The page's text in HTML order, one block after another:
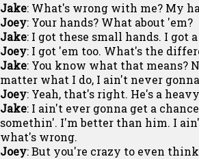
Jake: What's wrong with me? My
Joey: Your hands? What about 'em?
Jake: I got these small hands. I got
Joey: I got 'em too. What's the
Jake: You know what that means?
matter what I do, I ain't never
Joey: Yeah, that's right. He's a
Jake: I ain't ever gonna get a
somethin'. I'm better than him. I
what's wrong.
Joey: But you're crazy to even